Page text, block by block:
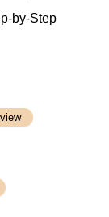
by-Step